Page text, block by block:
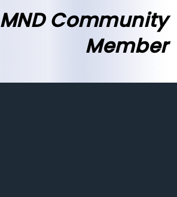
MND Community
Member